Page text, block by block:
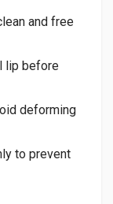
and free
lip before
deforming
to prevent